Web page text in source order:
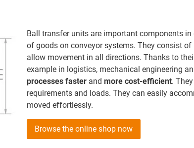
Ball transfer units are important components
of goods on conveyor systems. They consist
allow movement in all directions. Thanks to
example in logistics, mechanical engineering
processes faster andmore cost-efficient.
requirements and loads. They can easily
moved effortlessly.
Browse the online shop now